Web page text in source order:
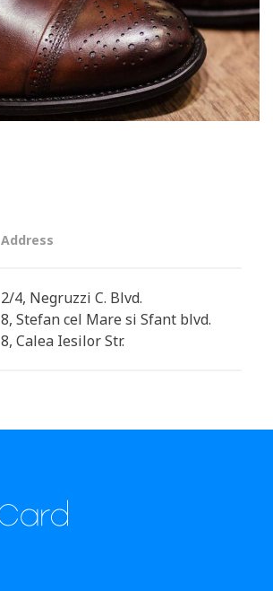
Address
2/4, Negruzzi C. Blvd.
8, Stefan cel Mare si Sfant blvd.
8, Calea Iesilor Str.